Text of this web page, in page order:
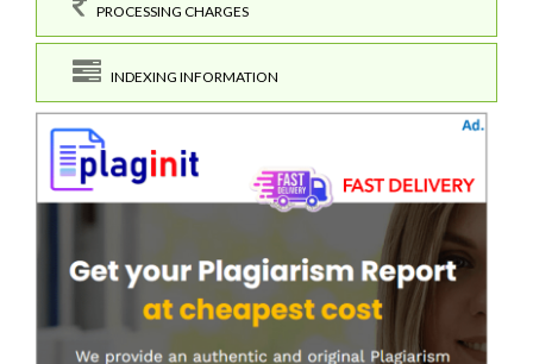
PROCESSING CHARGES
INDEXING INFORMATION